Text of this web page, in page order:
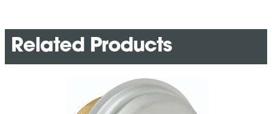
Related Products